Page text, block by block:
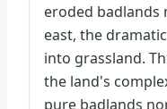
eroded badlands
east, the
into grassland.
the land's
pure badlands